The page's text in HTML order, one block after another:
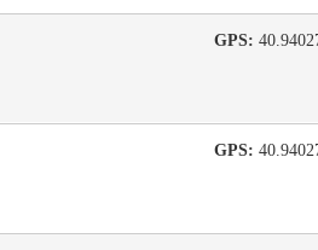
GPS:
GPS: